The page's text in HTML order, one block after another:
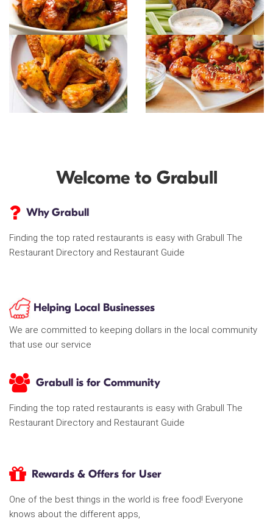
Welcome to Grabull
Why Grabull
Finding the top rated restaurants is easy with Grabull The
Restaurant Directory and Restaurant Guide
Helping Local Businesses
We are committed to keeping dollars in the local community
that use our service
Grabull is for Community
Finding the top rated restaurants is easy with Grabull The
Restaurant Directory and Restaurant Guide
Rewards & Offers for User
One of the best things in the world is free food! Everyone
knows about the different apps,